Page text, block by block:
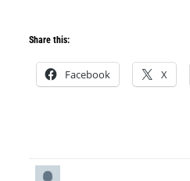
Share this:
Facebook X